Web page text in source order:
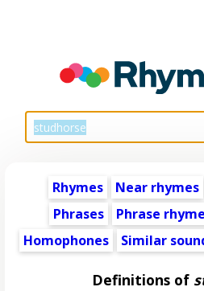
Rhymes Near rhymes
Phrases
Phrase
Homophones
Similar
Definitions of